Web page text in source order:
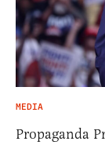
MEDIA
Propaganda